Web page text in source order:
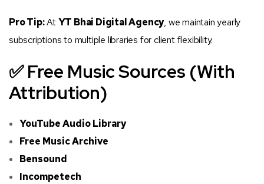
Pro Tip:AtYT Bhai Digital Agency, we maintain yearly
subscriptions to multiple libraries for client flexibility.
✅ Free Music Sources (With
Attribution)
YouTube Audio Library
Free Music Archive
Bensound
Incompetech